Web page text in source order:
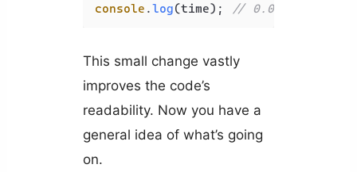
console .log(time); //
This small change vastly
improves the code’s
readability. Now you have a
general idea of what’s going
on.